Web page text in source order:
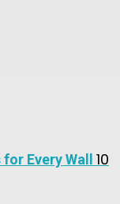
Every Wall 10